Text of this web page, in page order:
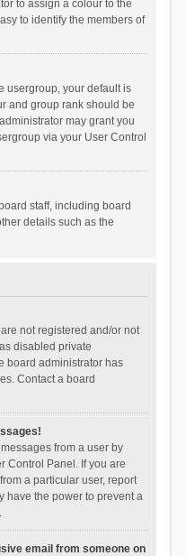
to assign a colour to the
to identify the members of
usergroup, your default is
and group rank should be
may grant you
via your User Control
staff, including board
details such as the
not registered and/or not
disabled private
board administrator has
Contact a board
from a user by
Control Panel. If you are
a particular user, report
have the power to prevent a
email from someone on